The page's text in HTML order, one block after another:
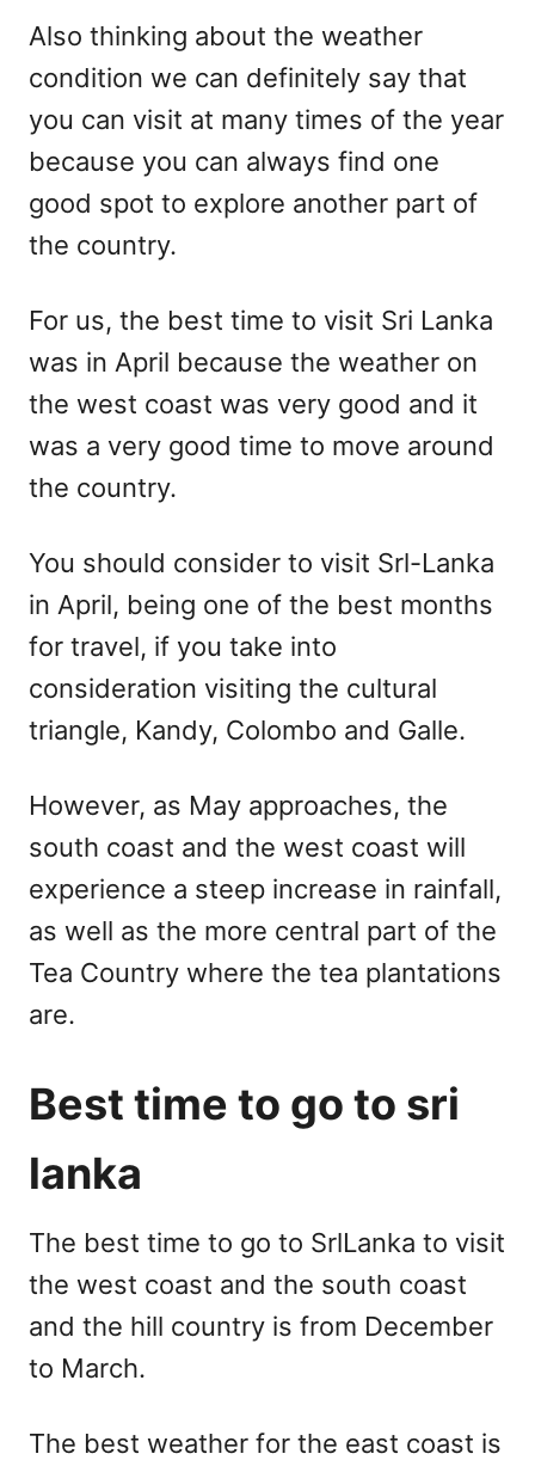
Also thinking about the weather
condition we can definitely say that
you can visit at many times of the year
because you can always find one
good spot to explore another part of
the country.
For us, the best time to visit Sri Lanka
was in April because the weather on
the west coast was very good and it
was a very good time to move around
the country.
You should consider to visit Srl-Lanka
in April, being one of the best months
for travel, if you take into
consideration visiting the cultural
triangle, Kandy, Colombo and Galle.
However, as May approaches, the
south coast and the west coast will
experience a steep increase in rainfall,
as well as the more central part of the
Tea Country where the tea plantations
are.
Best time to go to sri
lanka
The best time to go to SrlLanka to visit
the west coast and the south coast
and the hill country is from December
to March.
The best weather for the east coast is